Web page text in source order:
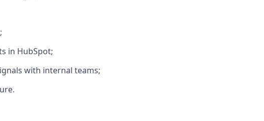
in HubSpot;
with internal teams;